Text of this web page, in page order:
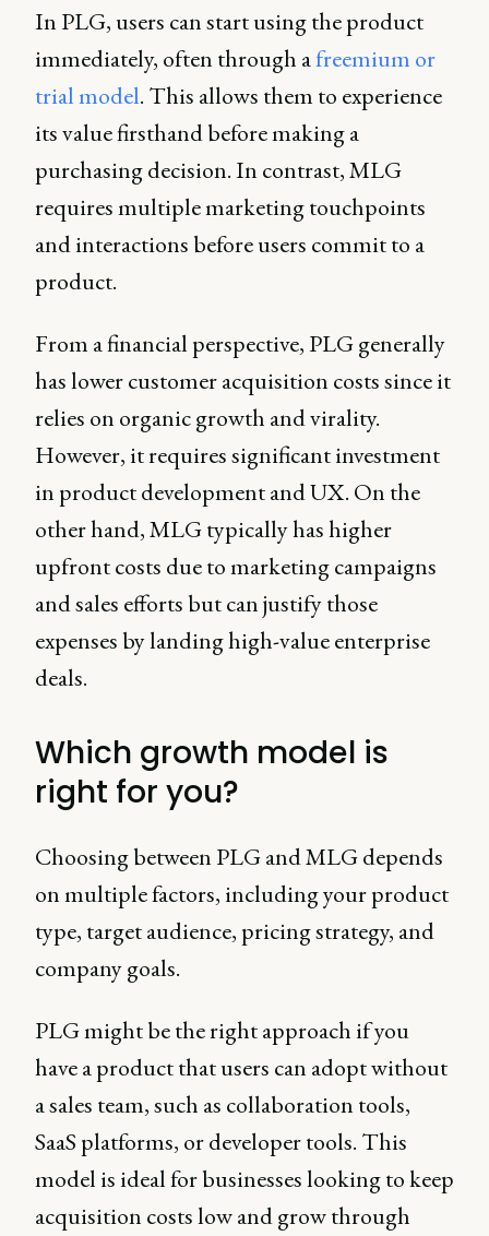
In PLG, users can start using the product
immediately, often through afreemium or
trial model. This allows them to experience
its value firsthand before making a
purchasing decision. In contrast, MLG
requires multiple marketing touchpoints
and interactions before users commit to a
product.
From a financial perspective, PLG generally
has lower customer acquisition costs since it
relies on organic growth and virality.
However, it requires significant investment
in product development and UX. On the
other hand, MLG typically has higher
upfront costs due to marketing campaigns
and sales efforts but can justify those
expenses by landing high-value enterprise
deals.
Which growth model is
right for you?
Choosing between PLG and MLG depends
on multiple factors, including your product
type, target audience, pricing strategy, and
company goals.
PLG might be the right approach if you
have a product that users can adopt without
a sales team, such as collaboration tools,
SaaS platforms, or developer tools. This
model is ideal for businesses looking to keep
acquisition costs low and grow through